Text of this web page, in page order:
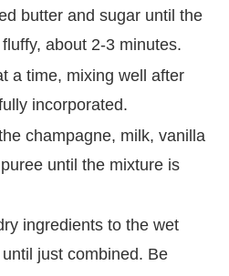
butter and sugar until the
about 2-3 minutes.
a time, mixing well after
incorporated.
champagne, milk, vanilla
until the mixture is
ingredients to the wet
just combined. Be